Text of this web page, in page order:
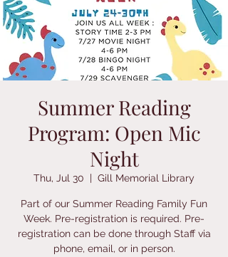
Summer Reading
Program: Open Mic
Night
Thu, Jul 30
  |
Gill Memorial Library
Part of our Summer Reading Family Fun
Week. Pre-registration is required. Pre-
registration can be done through Staff via
phone, email, or in person.